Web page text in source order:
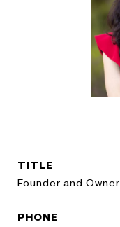
TITLE
Founder and Owner
PHONE